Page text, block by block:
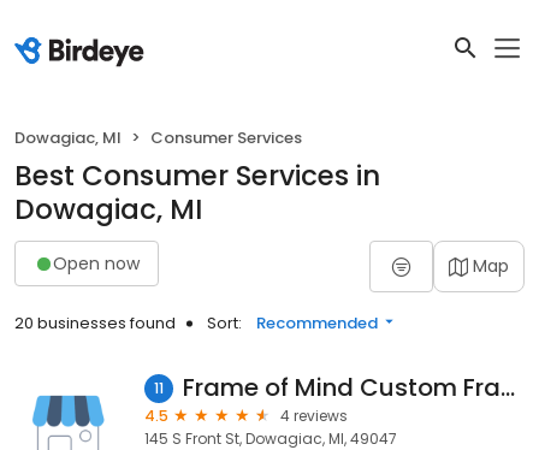
Dowagiac, MI Consumer Services
Best Consumer Services in
Dowagiac, MI
Open now Map
20 businesses found Sort: Recommended
11 Frame of Mind Custom Framing and Art Gallery
4.5
4 reviews
145 S Front St, Dowagiac, MI, 49047